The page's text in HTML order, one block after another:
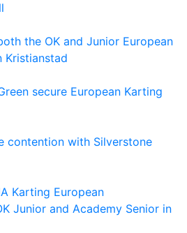
the OK and Junior European
Kristianstad
secure European Karting
contention with Silverstone
Karting European
Junior and Academy Senior in